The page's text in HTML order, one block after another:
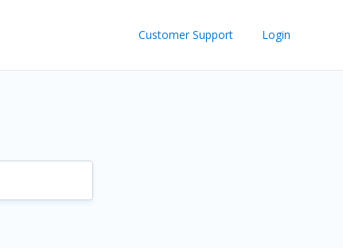
Customer Support Login